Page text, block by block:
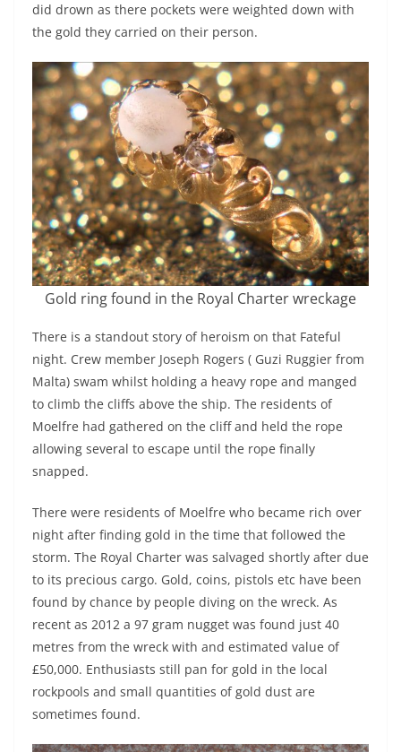
did drown as there pockets were weighted down with
the gold they carried on their person.
Gold ring found in the Royal Charter wreckage
There is a standout story of heroism on that Fateful
night. Crew member Joseph Rogers ( Guzi Ruggier from
Malta) swam whilst holding a heavy rope and manged
to climb the cliffs above the ship. The residents of
Moelfre had gathered on the cliff and held the rope
allowing several to escape until the rope finally
snapped.
There were residents of Moelfre who became rich over
night after finding gold in the time that followed the
storm. The Royal Charter was salvaged shortly after due
to its precious cargo. Gold, coins, pistols etc have been
found by chance by people diving on the wreck. As
recent as 2012 a 97 gram nugget was found just 40
metres from the wreck with and estimated value of
£50,000. Enthusiasts still pan for gold in the local
rockpools and small quantities of gold dust are
sometimes found.